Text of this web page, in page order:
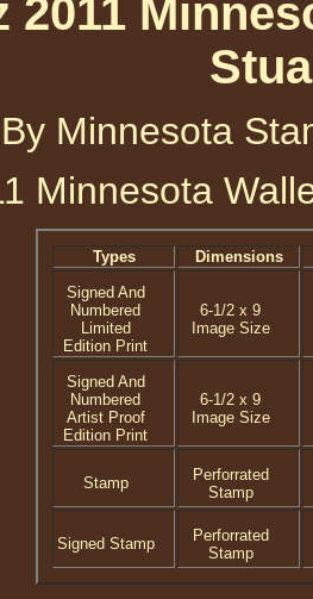
2011
By Minnesota
Minnesota
Types
Dimensions
Signed And
Numbered
Limited
Edition Print
6-1/2 x 9
Image Size
Signed And
Numbered
Artist Proof
Edition Print
6-1/2 x 9
Image Size
Stamp
Perforrated
Stamp
Signed Stamp
Perforrated
Stamp